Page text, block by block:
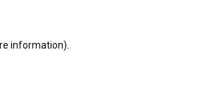
information).